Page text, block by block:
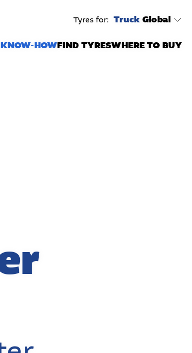
Tyres for: Truck Global
HOWFIND TYRESWHERE TO BUY